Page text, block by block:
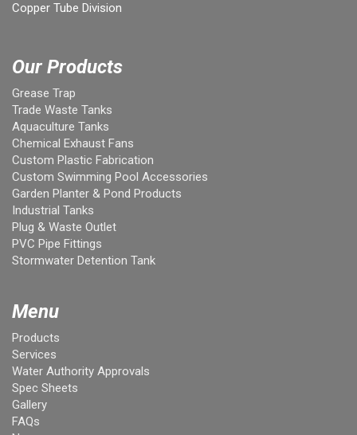
Copper Tube Division
Our Products
Grease Trap
Trade Waste Tanks
Aquaculture Tanks
Chemical Exhaust Fans
Custom Plastic Fabrication
Custom Swimming Pool Accessories
Garden Planter & Pond Products
Industrial Tanks
Plug & Waste Outlet
PVC Pipe Fittings
Stormwater Detention Tank
Menu
Products
Services
Water Authority Approvals
Spec Sheets
Gallery
FAQs